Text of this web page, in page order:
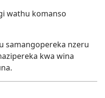
wathu komanso
samangopereka nzeru
kwa wina